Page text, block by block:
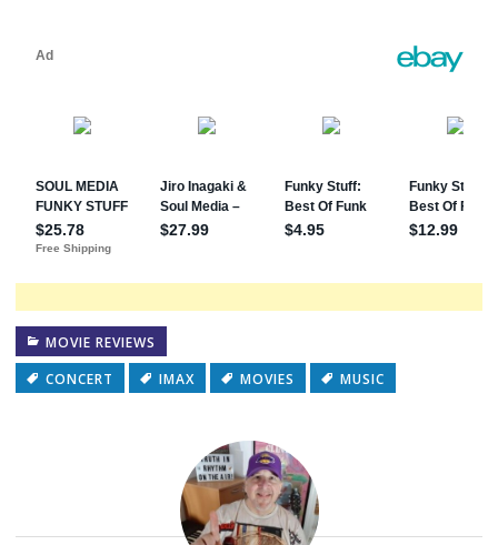
MOVIE REVIEWS
CONCERT
IMAX MOVIES MUSIC